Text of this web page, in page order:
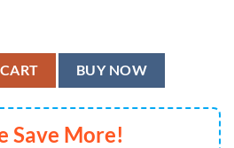
Hawaiian Shirt quantity
BUY NOW
Save More!